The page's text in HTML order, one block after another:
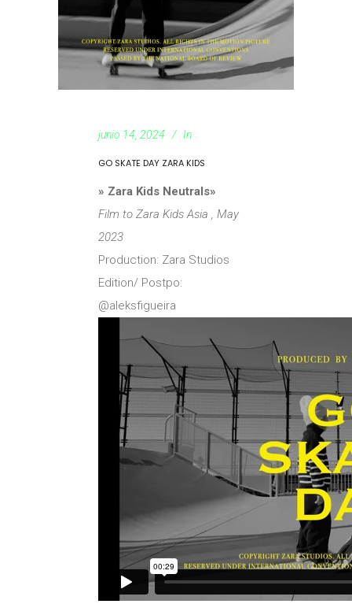
junio 14, 2024 In
GO SKATE DAY ZARA KIDS
» Zara Kids Neutrals»
Film to Zara Kids Asia , May
2023
Production: Zara Studios
Edition/ Postpo:
@aleksfigueira